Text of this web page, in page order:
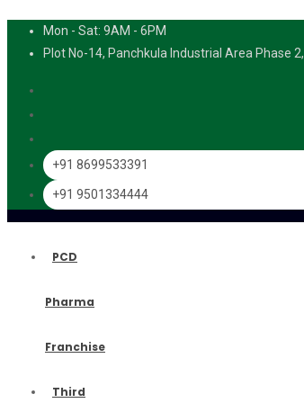
Mon - Sat: 9AM - 6PM
Plot No-14, Panchkula Industrial Area Phase
+91 8699533391
+91 9501334444
PCD
Pharma
Franchise
Third